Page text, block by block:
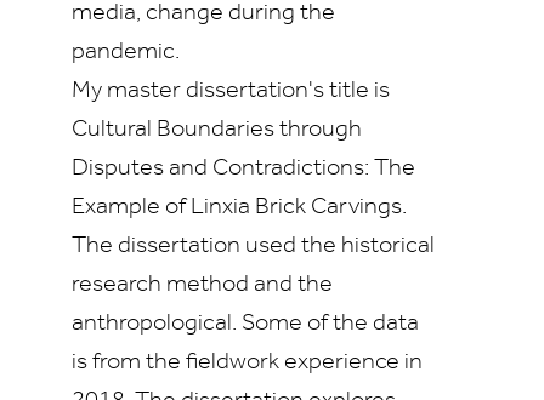
media, change during the
pandemic.
My master dissertation's title is
Cultural Boundaries through
Disputes and Contradictions: The
Example of Linxia Brick Carvings.
The dissertation used the historical
research method and the
anthropological. Some of the data
is from the fieldwork experience in